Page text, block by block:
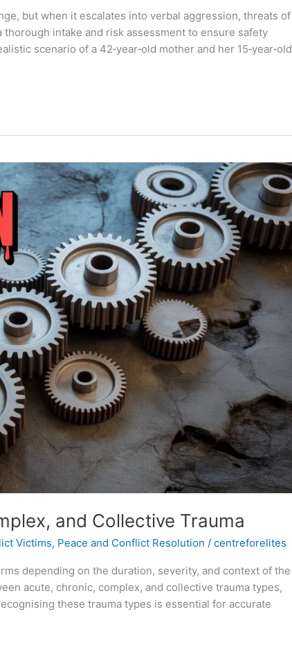
but when it escalates into verbal aggression, threats of
intake and risk assessment to ensure safety
scenario of a 42‑year‑old mother and her 15‑year‑old
and Collective Trauma
Victims, Peace and Conflict Resolution / centreforelites
depending on the duration, severity, and context of the
acute, chronic, complex, and collective trauma types,
these trauma types is essential for accurate